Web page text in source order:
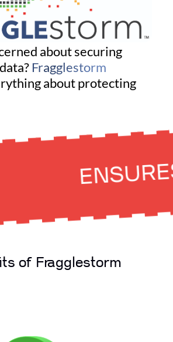
about securing
Fragglestorm
about protecting
ENSURES
of Fragglestorm